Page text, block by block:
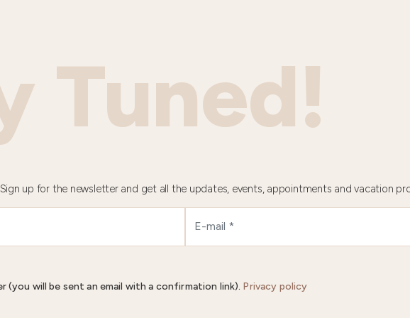
Tuned!
up for the newsletter and get all the updates, events, appointments and vacation
will be sent an email with a confirmation link). Privacy policy